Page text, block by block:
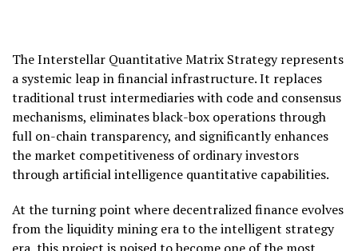
The Interstellar Quantitative Matrix Strategy represents
a systemic leap in financial infrastructure. It replaces
traditional trust intermediaries with code and consensus
mechanisms, eliminates black-box operations through
full on-chain transparency, and significantly enhances
the market competitiveness of ordinary investors
through artificial intelligence quantitative capabilities.
At the turning point where decentralized finance evolves
from the liquidity mining era to the intelligent strategy